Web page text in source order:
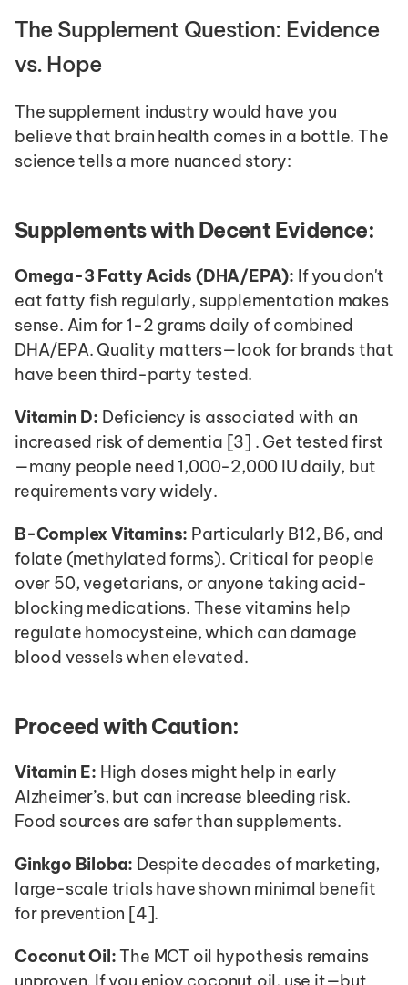
The Supplement Question: Evidence
vs. Hope
The supplement industry would have you
believe that brain health comes in a bottle. The
science tells a more nuanced story:
Supplements with Decent Evidence:
Omega-3 Fatty Acids (DHA/EPA): If you don't
eat fatty fish regularly, supplementation makes
sense. Aim for 1-2 grams daily of combined
DHA/EPA. Quality matters—look for brands that
have been third-party tested.
Vitamin D: Deficiency is associated with an
increased risk of dementia [3] . Get tested first
—many people need 1,000-2,000 IU daily, but
requirements vary widely.
B-Complex Vitamins: Particularly B12, B6, and
folate (methylated forms). Critical for people
over 50, vegetarians, or anyone taking acid-
blocking medications. These vitamins help
regulate homocysteine, which can damage
blood vessels when elevated.
Proceed with Caution:
Vitamin E: High doses might help in early
Alzheimer’s, but can increase bleeding risk.
Food sources are safer than supplements.
Ginkgo Biloba: Despite decades of marketing,
large-scale trials have shown minimal benefit
for prevention [4].
Coconut Oil: The MCT oil hypothesis remains